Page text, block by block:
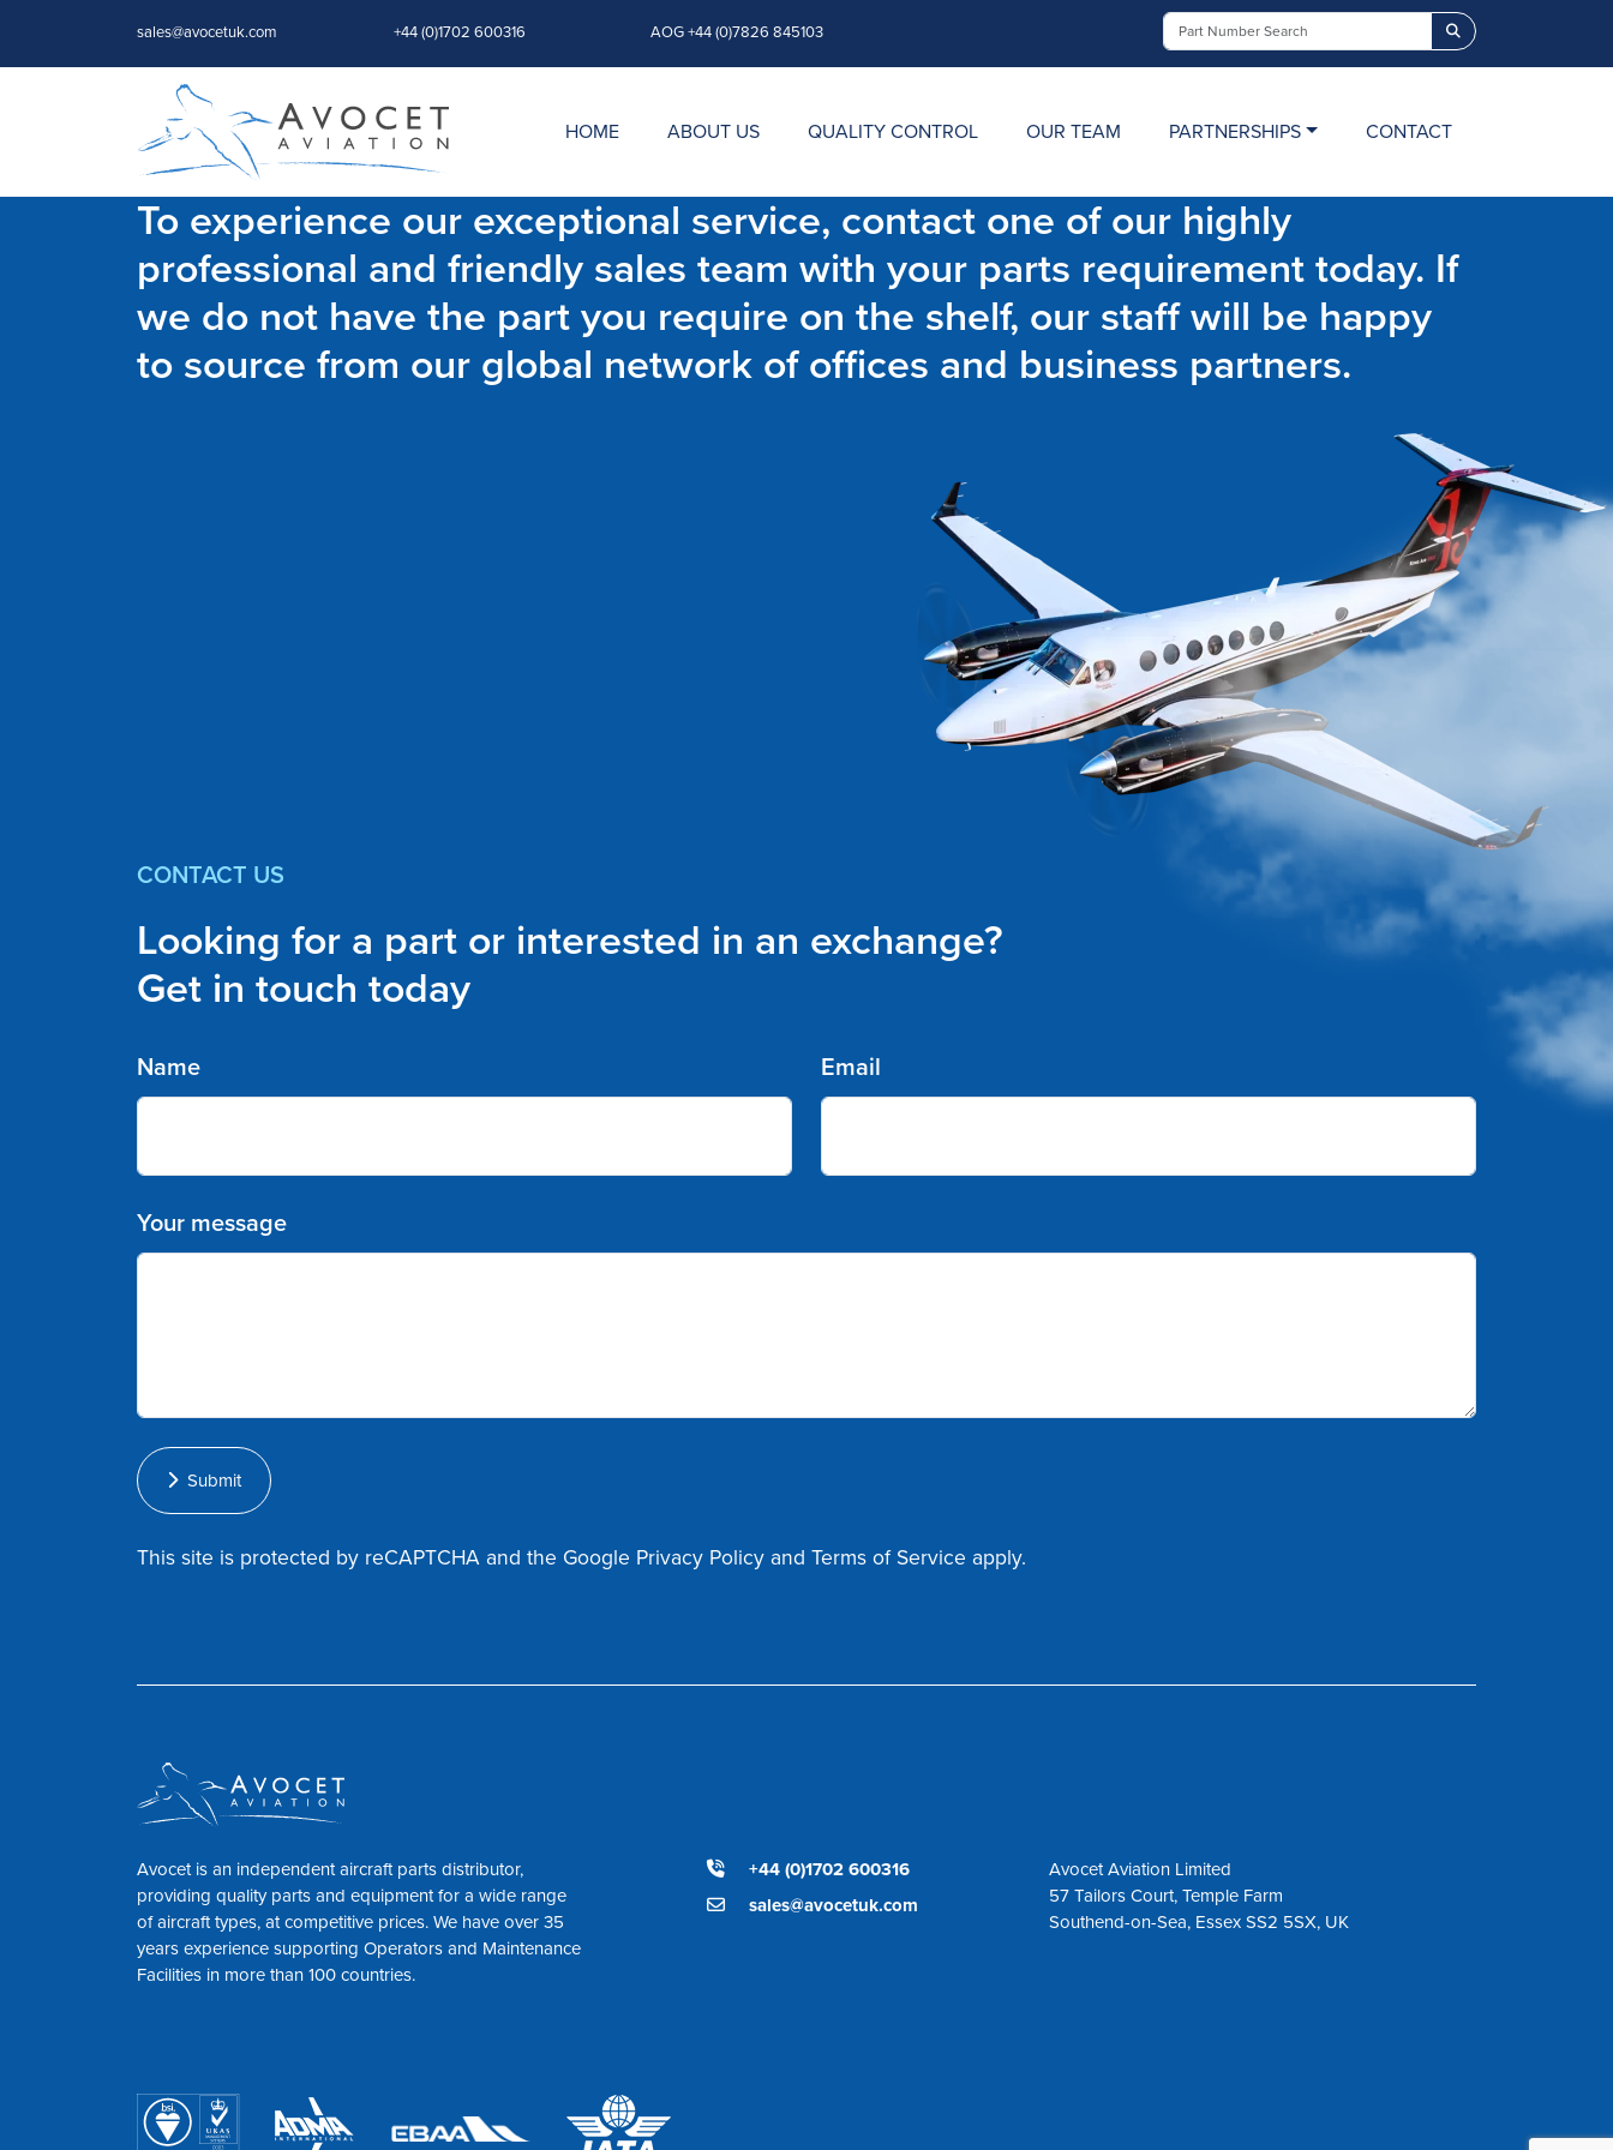
sales@avocetuk.com +44 (0)1702 600316 AOG +44 (0)7826 845103 Search
HOME ABOUT US QUALITY CONTROL OUR TEAM PARTNERSHIPS CONTACT
To experience our exceptional service, contact one of our highly
professional and friendly sales team with your parts requirement today. If
we do not have the part you require on the shelf, our staff will be happy
to source from our global network of offices and business partners.
CONTACT US
Looking for a part or interested in an exchange?
Get in touch today
Name Email
Your message
Submit
This site is protected by reCAPTCHA and the Google Privacy Policy and Terms of Service apply.
Avocet is an independent aircraft parts distributor,
providing quality parts and equipment for a wide range
of aircraft types, at competitive prices. We have over 35
years experience supporting Operators and Maintenance
Facilities in more than 100 countries.
+44 (0)1702 600316
sales@avocetuk.com
Avocet Aviation Limited
57 Tailors Court, Temple Farm
Southend-on-Sea, Essex SS2 5SX, UK